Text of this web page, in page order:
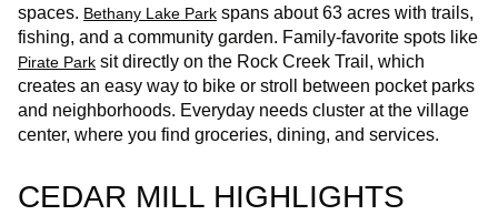
spaces. Bethany Lake Park spans about 63 acres with trails,
fishing, and a community garden. Family‑favorite spots like
Pirate Park sit directly on the Rock Creek Trail, which
creates an easy way to bike or stroll between pocket parks
and neighborhoods. Everyday needs cluster at the village
center, where you find groceries, dining, and services.
CEDAR MILL HIGHLIGHTS